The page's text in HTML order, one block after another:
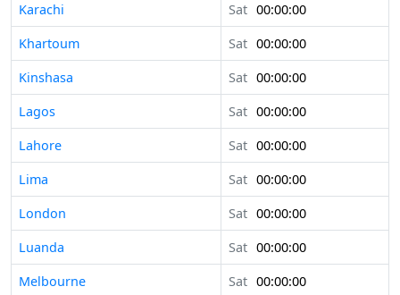
Karachi
Sat 00:00:00
Khartoum
Sat 00:00:00
Kinshasa
Sat 00:00:00
Lagos
Sat 00:00:00
Lahore
Sat 00:00:00
Lima
Sat 00:00:00
London
Sat 00:00:00
Luanda
Sat 00:00:00
Melbourne
Sat 00:00:00